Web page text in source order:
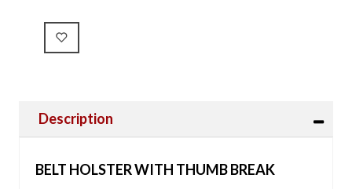
Description
BELT HOLSTER WITH THUMB BREAK